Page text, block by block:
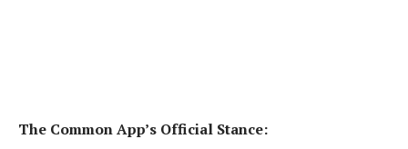
The Common App’s Official Stance: